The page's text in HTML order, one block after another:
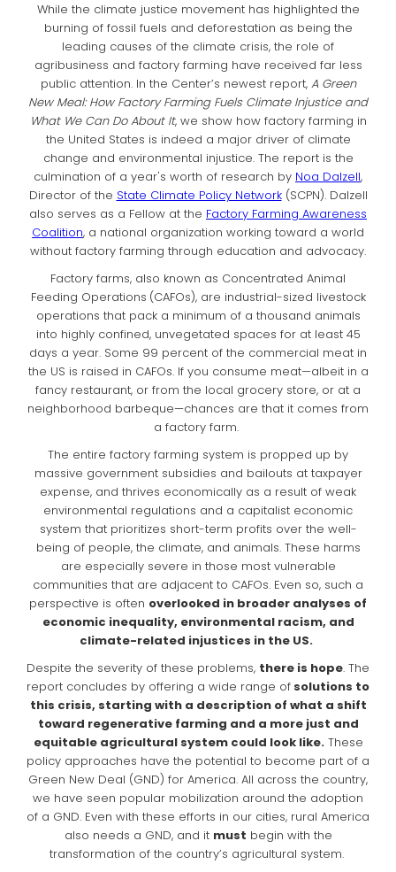
While the climate justice movement has highlighted the
burning of fossil fuels and deforestation as being the
leading causes of the climate crisis, the role of
agribusiness and factory farming have received far less
public attention. In the Center’s newest report, A Green
New Meal: How Factory Farming Fuels Climate Injustice and
What We Can Do About It, we show how factory farming in
the United States is indeed a major driver of climate
change and environmental injustice. The report is the
culmination of a year's worth of research by Noa Dalzell,
Director of the State Climate Policy Network(SCPN). Dalzell
also serves as a Fellow at the Factory Farming Awareness
Coalition, a national organization working toward a world
without factory farming through education and advocacy.
Factory farms, also known as Concentrated Animal
Feeding Operations (CAFOs), are industrial-sized livestock
operations that pack a minimum of a thousand animals
into highly confined, unvegetated spaces for at least 45
days a year. Some 99 percent of the commercial meat in
the US is raised in CAFOs. If you consume meat—albeit in a
fancy restaurant, or from the local grocery store, or at a
neighborhood barbeque—chances are that it comes from
a factory farm.
The entire factory farming system is propped up by
massive government subsidies and bailouts at taxpayer
expense, and thrives economically as a result of weak
environmental regulations and a capitalist economic
system that prioritizes short-term profits over the well-
being of people, the climate, and animals. These harms
are especially severe in those most vulnerable
communities that are adjacent to CAFOs. Even so, such a
perspective is often overlooked in broader analyses of
economic inequality, environmental racism, and
climate-related injustices in the US.
Despite the severity of these problems, there is hope. The
report concludes by offering a wide range of solutions to
this crisis, starting with a description of what a shift
toward regenerative farming and a more just and
equitable agricultural system could look like.These
policy approaches have the potential to become part of a
Green New Deal (GND) for America. All across the country,
we have seen popular mobilization around the adoption
of a GND. Even with these efforts in our cities, rural America
also needs a GND, and it must begin with the
transformation of the country’s agricultural system.